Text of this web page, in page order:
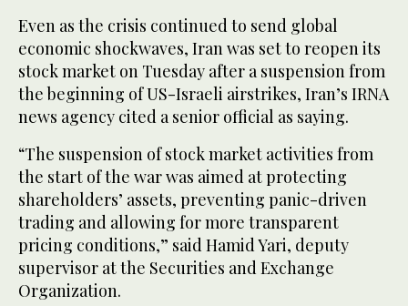
Even as ⁠the crisis continued to send global
economic shockwaves, Iran was set to reopen its
stock market on Tuesday after a suspension from
the beginning of US-Israeli airstrikes, Iran’s IRNA
news agency cited a senior official as saying.
“The suspension of stock market activities from
the start of the war was aimed at protecting
shareholders’ assets, preventing panic-driven
trading and allowing for more transparent
pricing conditions,” said Hamid Yari, deputy
supervisor at the Securities and Exchange
Organization.